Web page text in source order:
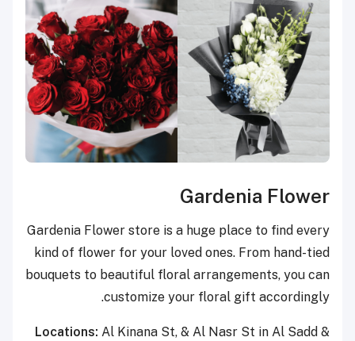
Gardenia Flower
Gardenia Flower store is a huge place to find every
kind of flower for your loved ones. From hand-tied
bouquets to beautiful floral arrangements, you can
customize your floral gift accordingly.
Locations: Al Kinana St, & Al Nasr St in Al Sadd &